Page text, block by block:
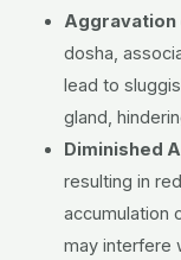
Aggravation
dosha,
lead to
gland,
Diminished
resulting in
accumulation
may interfere